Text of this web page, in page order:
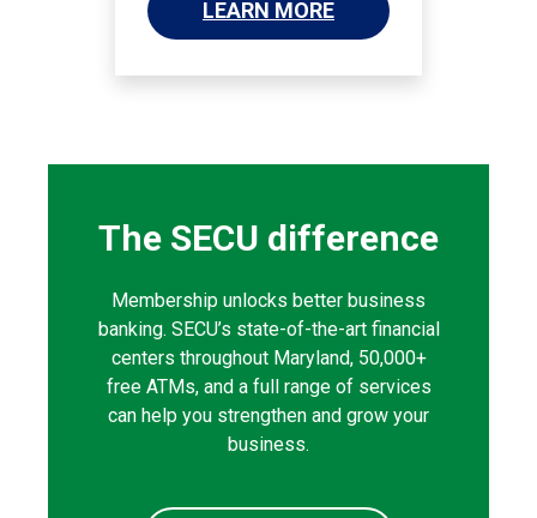
LEARN MORE
The SECU difference
Membership unlocks better business
banking. SECU’s state-of-the-art financial
centers throughout Maryland, 50,000+
free ATMs, and a full range of services
can help you strengthen and grow your
business.